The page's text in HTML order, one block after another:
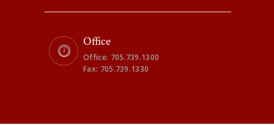
Office
Office: 705.739.1300
Fax: 705.739.1330